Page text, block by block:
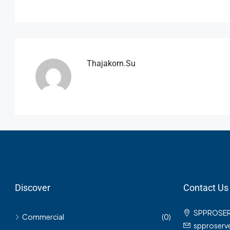
Thajakorn.su
Discover
Commercial
(0)
Contact Us